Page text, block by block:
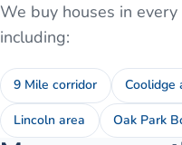
We buy houses in
including:
9 Mile corridor Coolidge
Lincoln area Oak Park